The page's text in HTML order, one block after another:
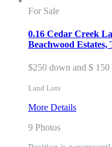
For Sale
0.16 Cedar Creek
Beachwood
$250 down and $
Land Lots
More Details
9 Photos